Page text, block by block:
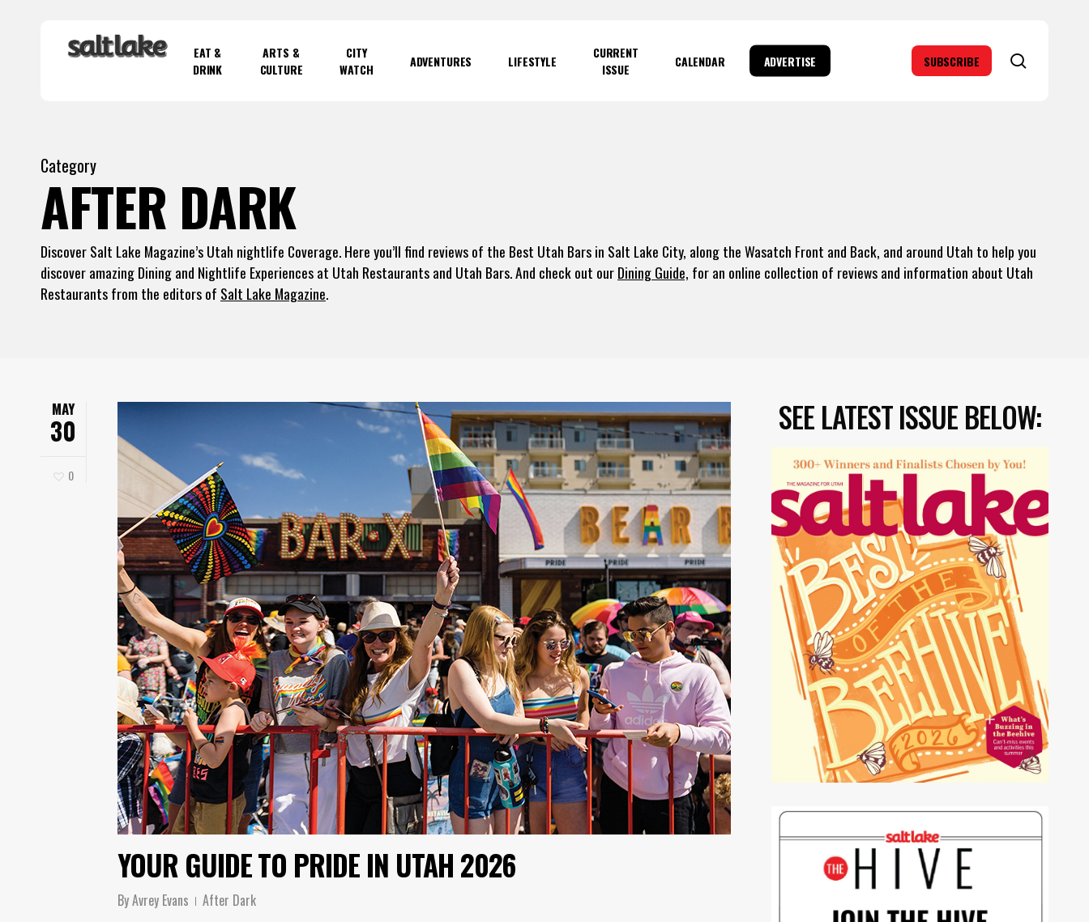
EAT &
DRINK
ARTS &
CULTURE
CITY
WATCH
ADVENTURES LIFESTYLE
CURRENT
ISSUE
CALENDAR ADVERTISE SUBSCRIBE
Category
AFTER DARK
Discover Salt Lake Magazine’s Utah nightlife Coverage. Here you’ll find reviews of the Best Utah Bars in Salt Lake City, along the Wasatch Front and Back, and around Utah to help you
discover amazing Dining and Nightlife Experiences at Utah Restaurants and Utah Bars. And check out ourDining Guide, for an online collection of reviews and information about Utah
Restaurants from the editors of Salt Lake Magazine.
MAY
30
0
YOUR GUIDE TO PRIDE IN UTAH 2026
ByAvrey Evans
After Dark
SEE LATEST ISSUE BELOW: